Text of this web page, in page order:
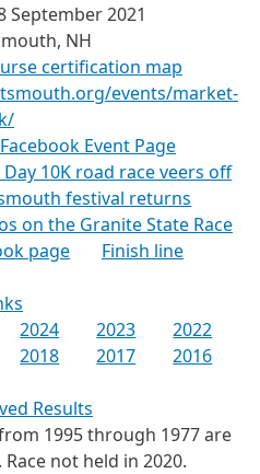
September 2021
NH
certification map
events/market-
Event Page
10K road race veers off
festival returns
on the Granite State Race
page
Finish line
2024 2023
2022
2018 2017
2016
Results
1995 through 1977 are
not held in 2020.